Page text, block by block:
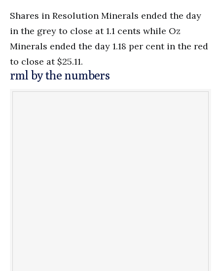
Shares in Resolution Minerals ended the day
in the grey to close at 1.1 cents while Oz
Minerals ended the day 1.18 per cent in the red
to close at $25.11.
rml by the numbers